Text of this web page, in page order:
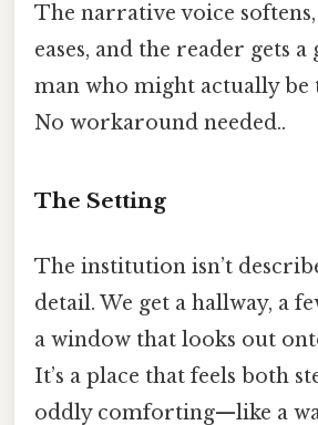
The narrative voice
eases, and the reader gets
man who might actually
No workaround needed..
The Setting
The institution isn’t
detail. We get a hallway, a
a window that looks out
It’s a place that feels both
oddly comforting—like a